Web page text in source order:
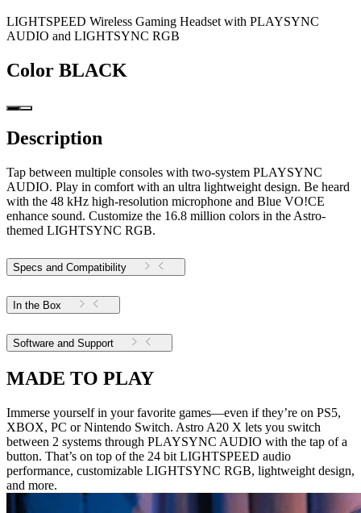
LIGHTSPEED Wireless Gaming Headset with PLAYSYNC
AUDIO and LIGHTSYNC RGB
Color BLACK
Description
Tap between multiple consoles with two-system PLAYSYNC
AUDIO. Play in comfort with an ultra lightweight design. Be heard
with the 48 kHz high-resolution microphone and Blue VO!CE
enhance sound. Customize the 16.8 million colors in the Astro-
themed LIGHTSYNC RGB.
Specs and Compatibility
In the Box
Software and Support
MADE TO PLAY
Immerse yourself in your favorite games—even if they’re on PS5,
XBOX, PC or Nintendo Switch. Astro A20 X lets you switch
between 2 systems through PLAYSYNC AUDIO with the tap of a
button. That’s on top of the 24 bit LIGHTSPEED audio
performance, customizable LIGHTSYNC RGB, lightweight design,
and more.